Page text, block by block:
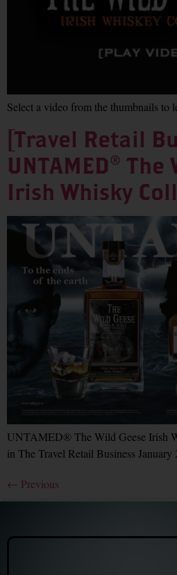
Select a video from the thumbnails to
[Travel Retail
UNTAMED® The
Irish Whisky
UNTAMED® The Wild Geese Irish
in The Travel Retail Business January
← Previous